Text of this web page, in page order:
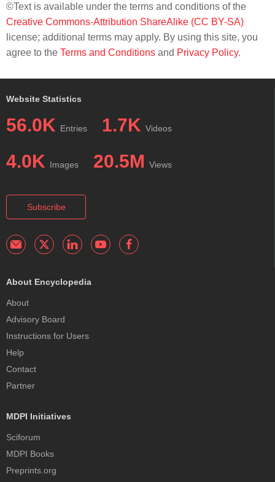
©Text is available under the terms and conditions of the
Creative Commons-Attribution ShareAlike (CC BY-SA)
license; additional terms may apply. By using this site, you
agree to the Terms and Conditions and Privacy Policy.
Website Statistics
56.0K Entries 1.7K Videos
4.0K Images 20.5M Views
Subscribe
About Encyclopedia
About
Advisory Board
Instructions for Users
Help
Contact
Partner
MDPI Initiatives
Sciforum
MDPI Books
Preprints.org